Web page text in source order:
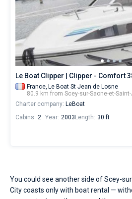
Le Boat Clipper | Clipper - Comfort
France, Le Boat St Jean de Losne
80.9 km from Scey-sur-Saone-et-Saint-
Charter company: LeBoat
Cabins: 2 Year: 2003 Length: 30 ft
You could see another side of Scey-
City coasts only with boat rental —